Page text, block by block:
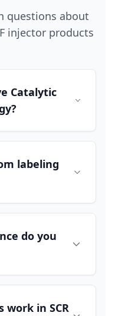
questions about
injector products
Catalytic
labeling
do you
work in SCR